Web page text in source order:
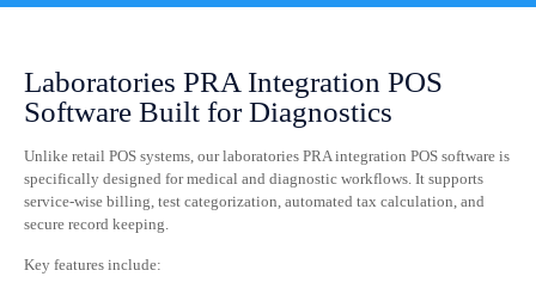
Laboratories PRA Integration POS
Software Built for Diagnostics
Unlike retail POS systems, our laboratories PRA integration POS software is
specifically designed for medical and diagnostic workflows. It supports
service-wise billing, test categorization, automated tax calculation, and
secure record keeping.
Key features include: